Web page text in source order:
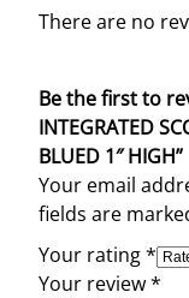
There are no
Be the first to
INTEGRATED
BLUED 1″ HIGH”
Your email
fields are
Your rating*
Your review*